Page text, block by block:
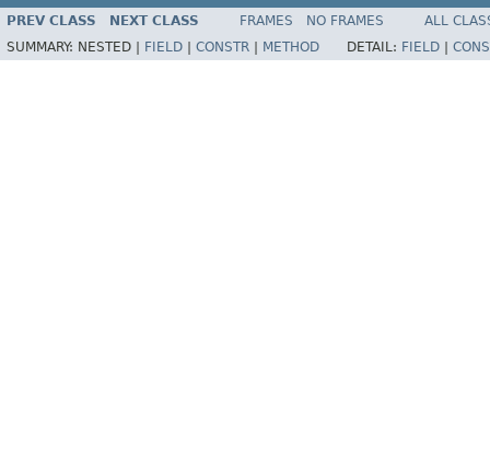
PREV CLASS NEXT CLASS FRAMES NO FRAMES
ALL
SUMMARY: NESTED | FIELD | CONSTR | METHOD DETAIL: FIELD |